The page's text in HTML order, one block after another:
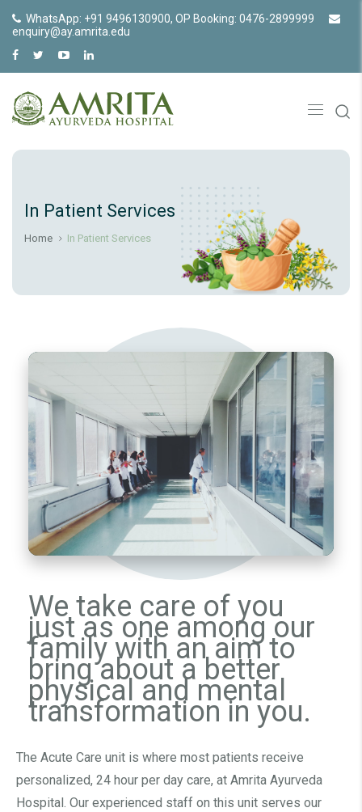
WhatsApp: +91 9496130900, OP Booking: 0476-2899999
enquiry@ay.amrita.edu
In Patient Services
Home In Patient Services
We take care of you
just as one among our
family with an aim to
bring about a better
physical and mental
transformation in you.
The Acute Care unit is where most patients receive
personalized, 24 hour per day care, at Amrita Ayurveda
Hospital. Our experienced staff on this unit serves our